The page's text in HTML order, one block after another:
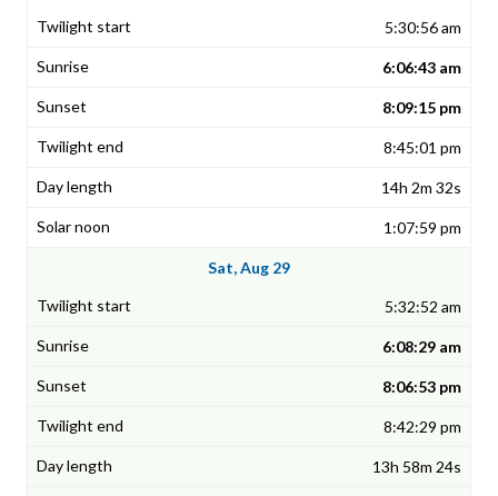
5:30:56 am
6:06:43 am
8:09:15 pm
8:45:01 pm
14h 2m 32s
1:07:59 pm
Sat, Aug 29
5:32:52 am
6:08:29 am
8:06:53 pm
8:42:29 pm
13h 58m 24s